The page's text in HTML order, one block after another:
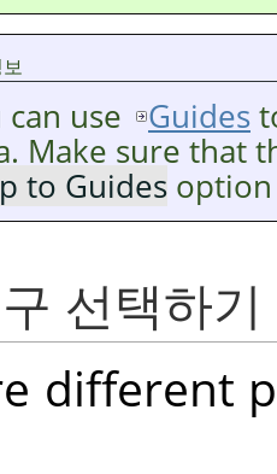
can use Guides
Make sure that
to Guides option
선택하기
different